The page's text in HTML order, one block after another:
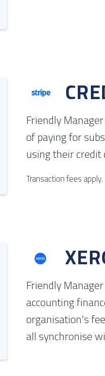
Friendly
of paying for
using their credit
Transaction fees apply.
Friendly
accounting
organisation's
all synchronise